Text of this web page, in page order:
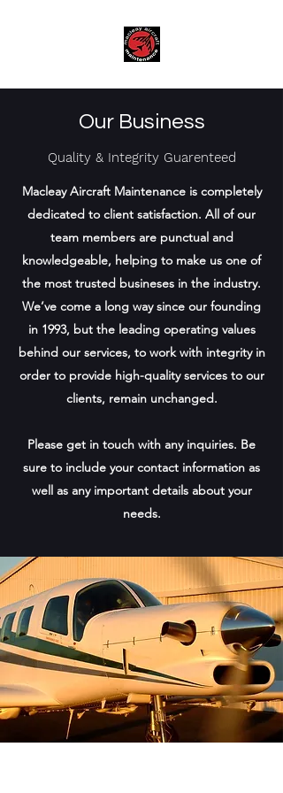
Our Business
Quality & Integrity Guarenteed
Macleay Aircraft Maintenance is completely
dedicated to client satisfaction. All of our
team members are punctual and
knowledgeable, helping to make us one of
the most trusted busineses in the industry.
We’ve come a long way since our founding
in 1993, but the leading operating values
behind our services, to work with integrity in
order to provide high-quality services to our
clients, remain unchanged.
Please get in touch with any inquiries. Be
sure to include your contact information as
well as any important details about your
needs.